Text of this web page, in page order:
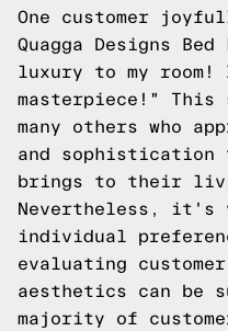
One customer
Quagga Designs
luxury to my
masterpiece!" This
many others who
and sophistication
brings to their
Nevertheless, it's
individual
evaluating
aesthetics can be
majority of